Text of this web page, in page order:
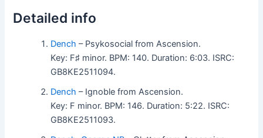
Detailed info
Dench – Psykosocial from Ascension.
Key: F♯ minor. BPM: 140. Duration: 6:03. ISRC:
GB8KE2511094.
Dench – Ignoble from Ascension.
Key: F minor. BPM: 146. Duration: 5:22. ISRC:
GB8KE2511093.